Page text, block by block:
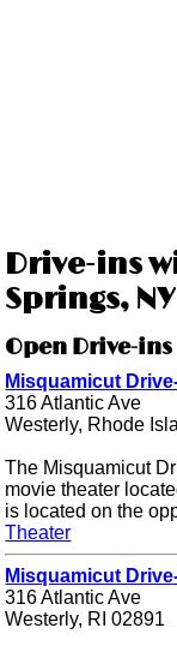
Drive-ins
Springs, NY
Open Drive-ins
Misquamicut
316 Atlantic Ave
Westerly, Rhode
The Misquamicut
movie theater
is located on the
Theater
Misquamicut
316 Atlantic Ave
Westerly, RI 02891